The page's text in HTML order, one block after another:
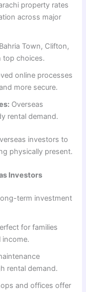
property rates
across major
Town, Clifton,
top choices.
online processes
more secure.
Overseas
rental demand.
investors to
physically present.
Investors
term investment
for families
income.
rental demand.
and offices offer